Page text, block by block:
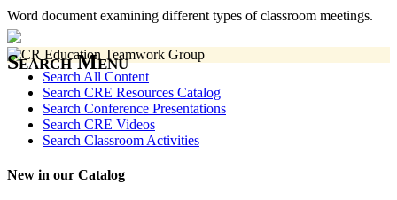
Word document examining different types of classroom meetings.
Search Menu
Search All Content
Search CRE Resources Catalog
Search Conference Presentations
Search CRE Videos
Search Classroom Activities
New in our Catalog